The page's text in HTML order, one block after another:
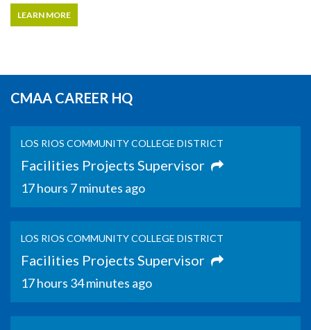
LEARN MORE
CMAA CAREER HQ
LOS RIOS COMMUNITY COLLEGE DISTRICT
Facilities Projects Supervisor
17 hours 7 minutes ago
LOS RIOS COMMUNITY COLLEGE DISTRICT
Facilities Projects Supervisor
17 hours 34 minutes ago